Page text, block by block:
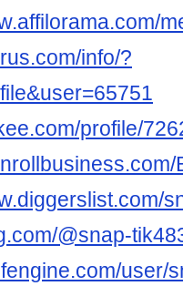
info/?
profile/
@snap-
user/